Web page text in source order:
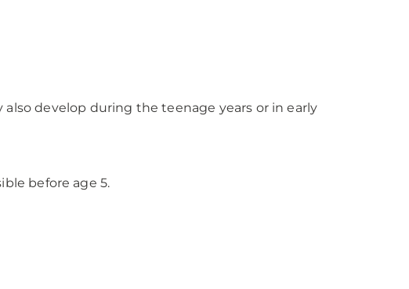
develop during the teenage years or in early
before age 5.